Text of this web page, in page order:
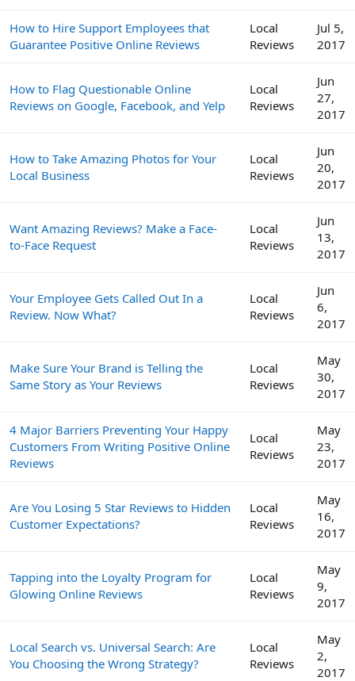
How to Hire Support Employees that
Guarantee Positive Online Reviews
Local
Reviews
Jul 5,
2017
How to Flag Questionable Online
Reviews on Google, Facebook, and Yelp
Local
Reviews
Jun
27,
2017
How to Take Amazing Photos for Your
Local Business
Local
Reviews
Jun
20,
2017
Want Amazing Reviews? Make a Face-
to-Face Request
Local
Reviews
Jun
13,
2017
Your Employee Gets Called Out In a
Review. Now What?
Local
Reviews
Jun
6,
2017
Make Sure Your Brand is Telling the
Same Story as Your Reviews
Local
Reviews
May
30,
2017
4 Major Barriers Preventing Your Happy
Customers From Writing Positive Online
Reviews
Local
Reviews
May
23,
2017
Are You Losing 5 Star Reviews to Hidden
Customer Expectations?
Local
Reviews
May
16,
2017
Tapping into the Loyalty Program for
Glowing Online Reviews
Local
Reviews
May
9,
2017
Local Search vs. Universal Search: Are
You Choosing the Wrong Strategy?
Local
Reviews
May
2,
2017